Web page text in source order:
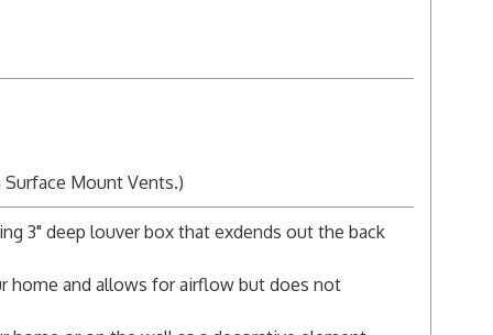
Mount Vents.)
3" deep louver box that exdends out the back
home and allows for airflow but does not